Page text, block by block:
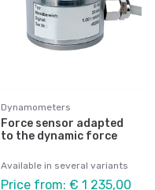
Dynamometers
Force sensor adapted
to the dynamic force
Available in several variants
Price from: € 1 235,00